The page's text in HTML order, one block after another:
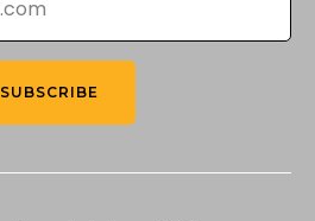
SUBSCRIBE